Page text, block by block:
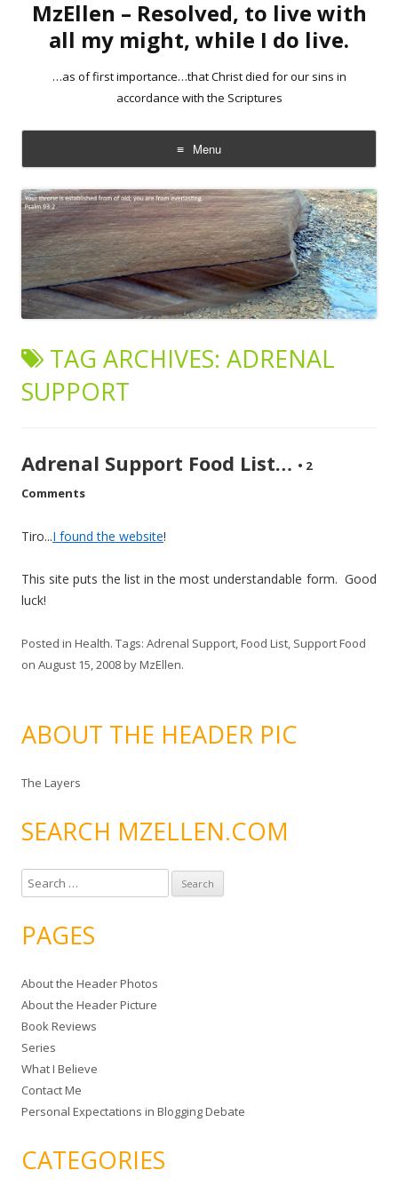
MzEllen – Resolved, to live with
all my might, while I do live.
…as of first importance…that Christ died for our sins in
accordance with the Scriptures
Menu
Skip
to
content
TAG ARCHIVES: ADRENAL
SUPPORT
Adrenal Support Food List… • 2
Comments
Tiro...I found the website!
This site puts the list in the most understandable form. Good
luck!
Posted in Health. Tags: Adrenal Support,Food List, Support Food
on August 15, 2008byMzEllen.
ABOUT THE HEADER PIC
The Layers
SEARCH MZELLEN.COM
e
r
h
f
o
r
:
PAGES
About the Header Photos
About the Header Picture
Book Reviews
Series
What I Believe
Contact Me
Personal Expectations in Blogging Debate
CATEGORIES